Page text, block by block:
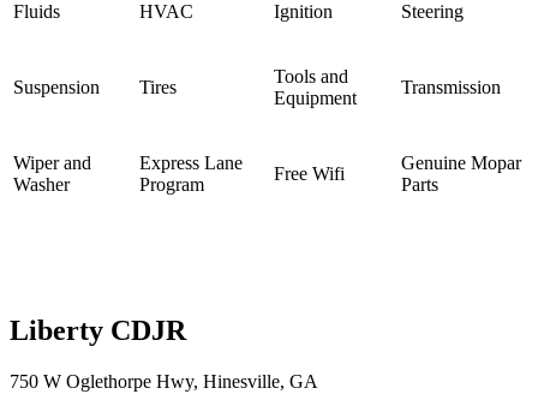
Fluids HVAC Ignition Steering
Suspension Tires
Tools and
Equipment
Transmission
Wiper and
Washer
Express Lane
Program
Free Wifi
Genuine Mopar
Parts
Liberty CDJR
750 W Oglethorpe Hwy, Hinesville, GA